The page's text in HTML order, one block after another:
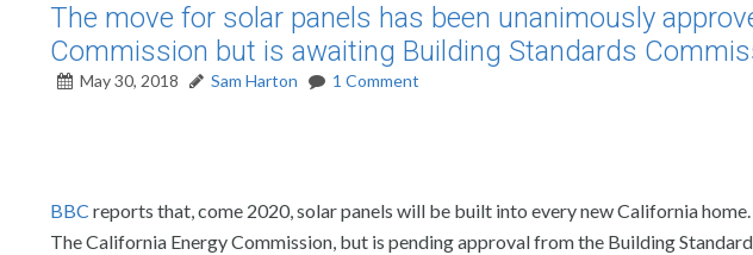
The move for solar panels has been unanimously
Commission but is awaiting Building Standards
May 30, 2018 Sam Harton 1 Comment
BBC reports that, come 2020, solar panels will be built into every new California
The California Energy Commission, but is pending approval from the Building